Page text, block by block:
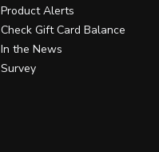
Product Alerts
Check Gift Card Balance
In the News
Survey